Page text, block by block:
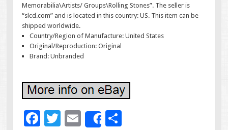
Memorabilia\Artists/ Groups\Rolling Stones”. The seller is
“slcd.com” and is located in this country: US. This item can be
shipped worldwide.
Country/Region of Manufacture: United States
Original/Reproduction: Original
Brand: Unbranded
F
T
E
Share